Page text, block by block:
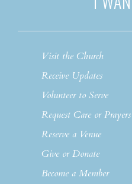
Visit the Church
Receive Updates
Volunteer to Serve
Request Care or Prayers
Reserve a Venue
Give or Donate
Become a Member